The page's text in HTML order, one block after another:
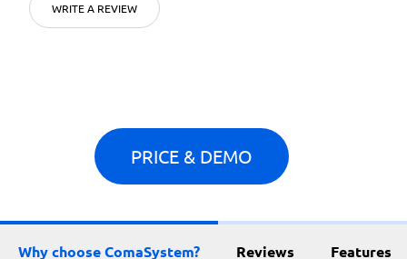
WRITE A REVIEW
PRICE & DEMO
Why choose ComaSystem? Reviews Features